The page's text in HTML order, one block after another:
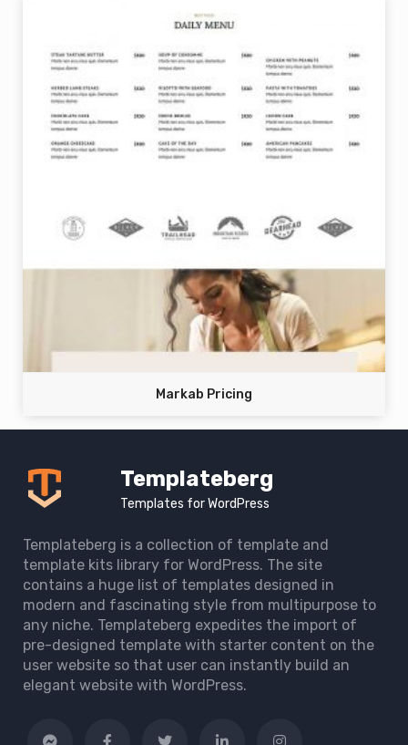
Markab Pricing
Templateberg
Templates for WordPress
Templateberg is a collection of template and
template kits library for WordPress. The site
contains a huge list of templates designed in
modern and fascinating style from multipurpose to
any niche. Templateberg expedites the import of
pre-designed template with starter content on the
user website so that user can instantly build an
elegant website with WordPress.